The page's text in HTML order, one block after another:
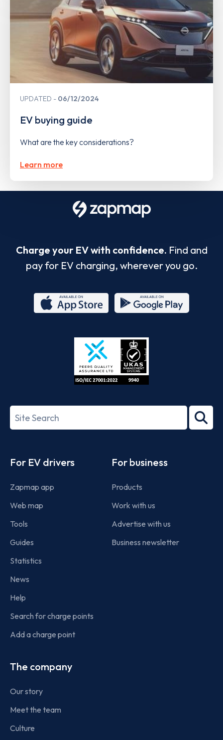
UPDATED 06/12/2024
EV buying guide
What are the key considerations?
Learn more
Charge your EV with confidence. Find and
pay for EV charging, wherever you go.
Store
27001-
Search
term
For EV drivers
Zapmap app
Web map
Tools
Guides
Statistics
News
Help
Search for charge points
Add a charge point
For business
Products
Work with us
Advertise with us
Business newsletter
The company
Our story
Meet the team
Culture